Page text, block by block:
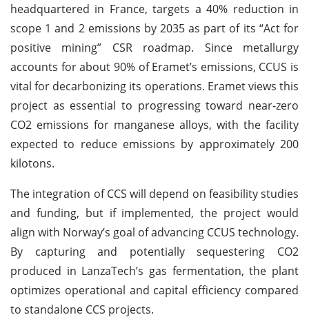
headquartered in France, targets a 40% reduction in
scope 1 and 2 emissions by 2035 as part of its “Act for
positive mining” CSR roadmap. Since metallurgy
accounts for about 90% of Eramet’s emissions, CCUS is
vital for decarbonizing its operations. Eramet views this
project as essential to progressing toward near-zero
CO2 emissions for manganese alloys, with the facility
expected to reduce emissions by approximately 200
kilotons.
The integration of CCS will depend on feasibility studies
and funding, but if implemented, the project would
align with Norway’s goal of advancing CCUS technology.
By capturing and potentially sequestering CO2
produced in LanzaTech’s gas fermentation, the plant
optimizes operational and capital efficiency compared
to standalone CCS projects.